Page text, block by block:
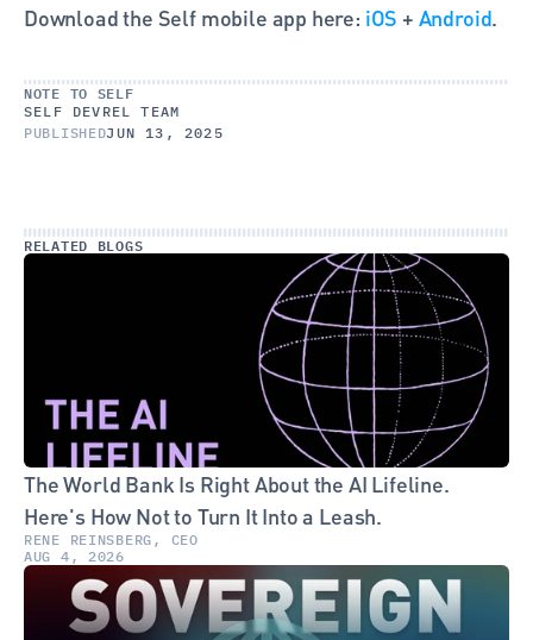
Download the Self mobile app here: iOS + Android.
NOTE TO SELF
SELF DEVREL TEAM
PUBLISHEDJUN 13, 2025
RELATED BLOGS
The World Bank Is Right About the AI Lifeline.
Here's How Not to Turn It Into a Leash.
RENE REINSBERG, CEO
AUG 4, 2026